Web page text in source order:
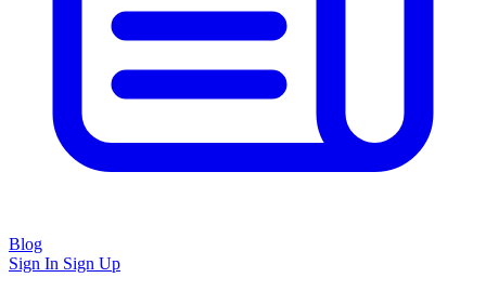
Blog
Sign In Sign Up